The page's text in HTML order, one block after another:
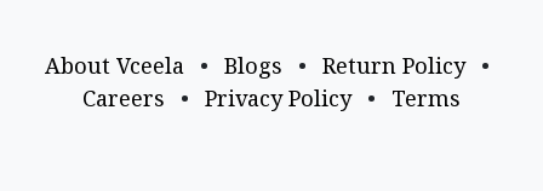
About Vceela • Blogs • Return Policy
•
Careers
• Privacy Policy • Terms